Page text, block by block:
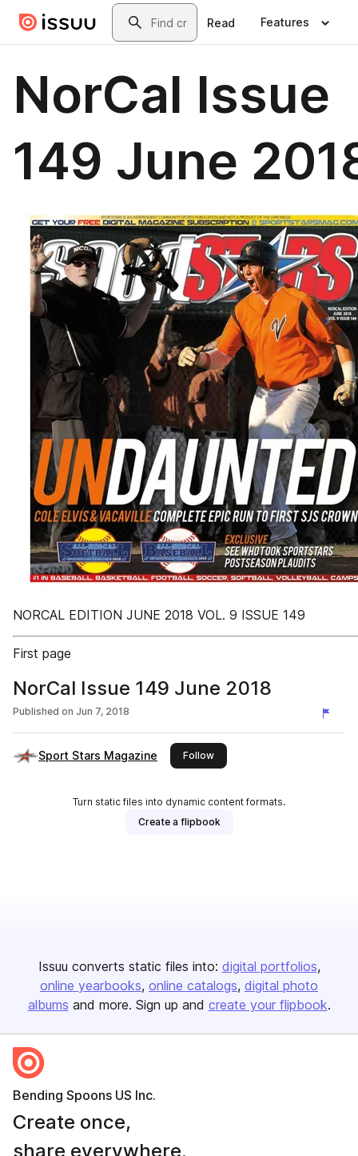
Skip to main contentSearch
Read Features
NorCal Issue
149 June
NORCAL EDITION JUNE 2018 VOL. 9 ISSUE 149
First page
NorCal Issue 149 June 2018
Published on Jun 7, 2018
Sport Stars Magazine Followthis publisher
Turn static files into dynamic content formats.
Create a flipbook
Issuu converts static files into: digital portfolios
online yearbooks online catalogs digital photo
albums and more. Sign up and create your flipbook.
Bending Spoons US Inc.
Create once,
share everywhere.